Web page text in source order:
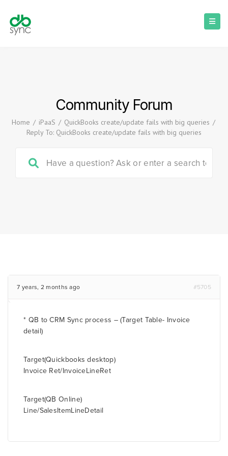
Community Forum
Home / iPaaS / QuickBooks create/update fails with big queries /
Reply To: QuickBooks create/update fails with big queries
7 years, 2 months ago #5705
* QB to CRM Sync process – (Target Table- Invoice
detail)
Target(Quickbooks desktop)
Invoice Ret/InvoiceLineRet
Target(QB Online)
Line/SalesItemLineDetail